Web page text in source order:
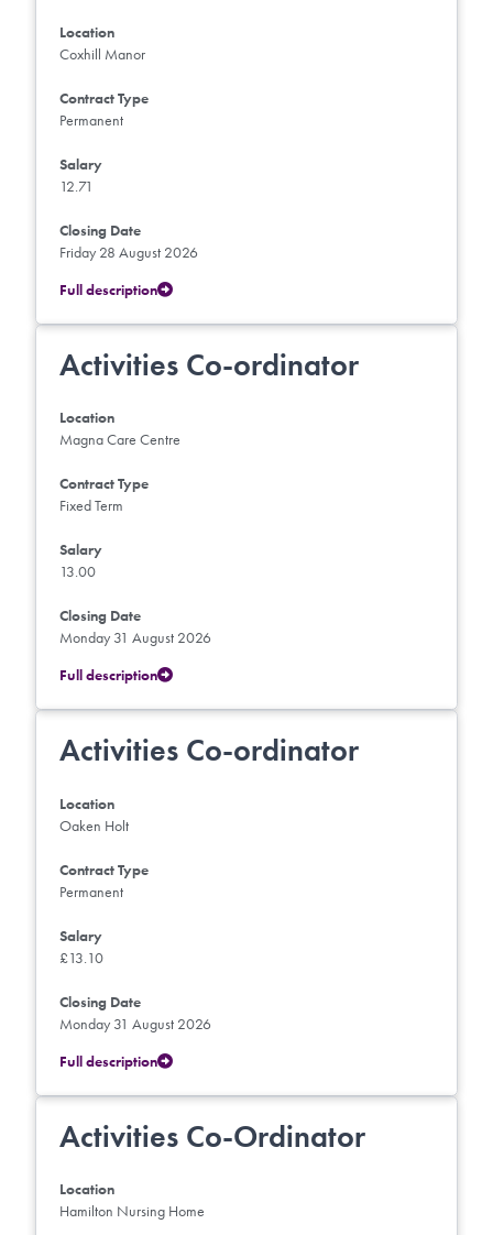
Location
Coxhill Manor
Contract Type
Permanent
Salary
12.71
Closing Date
Friday 28 August 2026
Full description
Activities Co-ordinator
Location
Magna Care Centre
Contract Type
Fixed Term
Salary
13.00
Closing Date
Monday 31 August 2026
Full description
Activities Co-ordinator
Location
Oaken Holt
Contract Type
Permanent
Salary
£13.10
Closing Date
Monday 31 August 2026
Full description
Activities Co-Ordinator
Location
Hamilton Nursing Home